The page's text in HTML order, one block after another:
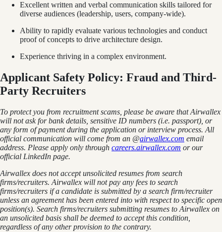
Excellent written and verbal communication skills tailored for
diverse audiences (leadership, users, company-wide).
Ability to rapidly evaluate various technologies and conduct
proof of concepts to drive architecture design.
Experience thriving in a complex environment.
Applicant Safety Policy: Fraud and Third-
Party Recruiters
To protect you from recruitment scams, please be aware that Airwallex
will not ask for bank details, sensitive ID numbers (i.e. passport), or
any form of payment during the application or interview process. All
official communication will come from an @airwallex.com email
address. Please apply only through careers.airwallex.com or our
official LinkedIn page.
Airwallex does not accept unsolicited resumes from search
firms/recruiters. Airwallex will not pay any fees to search
firms/recruiters if a candidate is submitted by a search firm/recruiter
unless an agreement has been entered into with respect to specific open
position(s). Search firms/recruiters submitting resumes to Airwallex on
an unsolicited basis shall be deemed to accept this condition,
regardless of any other provision to the contrary.